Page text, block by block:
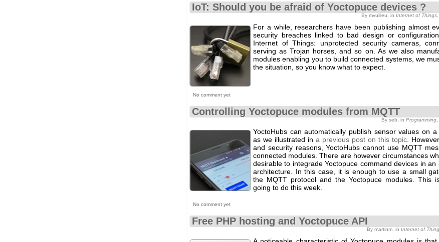
IoT: Should you be afraid of Yoctopuce devices ?
By mvuilleu, in Internet of Things
For a while, researchers have been publishing almost
security breaches linked to bad design or
Internet of Things: unprotected security cameras,
serving as Trojan horses, and so on. As we also
modules enabling you to build connected systems, we
the situation, so you know what to expect.
No comment yet
Controlling Yoctopuce modules from MQTT
By seb, in Programming
YoctoHubs can automatically publish sensor values on a
as we illustrated in a previous post on this topic .
and security reasons, YoctoHubs cannot use MQTT
connected modules. There are however circumstances
desirable to integrade Yoctopuce command devices in an
architecture. In this case, it is enough to use a small
the MQTT protocol and the Yoctopuce modules. This
going to do this week.
No comment yet
Free PHP hosting and Yoctopuce API
By martinm, in Internet of